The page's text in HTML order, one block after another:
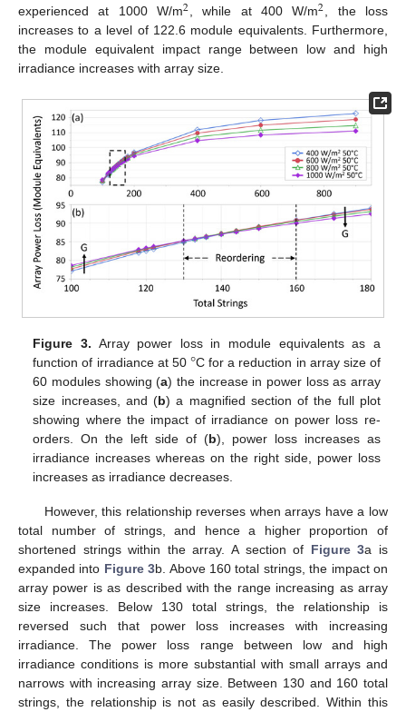
experienced at 1000 W/m2, while at 400 W/m2, the loss
increases to a level of 122.6 module equivalents. Furthermore,
the module equivalent impact range between low and high
irradiance increases with array size.
Figure 3. Array power loss in module equivalents as a
function of irradiance at 50 °C for a reduction in array size of
60 modules showing (a) the increase in power loss as array
size increases, and (b) a magnified section of the full plot
showing where the impact of irradiance on power loss re-
orders. On the left side of (b), power loss increases as
irradiance increases whereas on the right side, power loss
increases as irradiance decreases.
However, this relationship reverses when arrays have a low
total number of strings, and hence a higher proportion of
shortened strings within the array. A section of Figure 3a is
expanded into Figure 3b. Above 160 total strings, the impact on
array power is as described with the range increasing as array
size increases. Below 130 total strings, the relationship is
reversed such that power loss increases with increasing
irradiance. The power loss range between low and high
irradiance conditions is more substantial with small arrays and
narrows with increasing array size. Between 130 and 160 total
strings, the relationship is not as easily described. Within this